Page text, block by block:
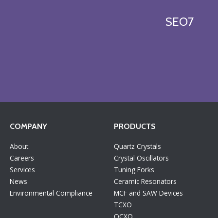
SEO7
COMPANY
About
Careers
Services
News
Environmental Compliance
PRODUCTS
Quartz Crystals
Crystal Oscillators
Tuning Forks
Ceramic Resonators
MCF and SAW Devices
TCXO